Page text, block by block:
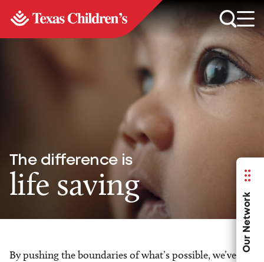
Our Network
The difference is
life saving
By pushing the boundaries of what’s possible, we’ve